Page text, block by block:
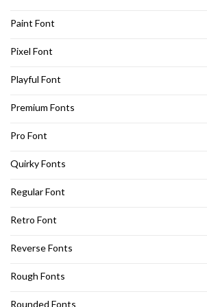
Paint Font
Pixel Font
Playful Font
Premium Fonts
Pro Font
Quirky Fonts
Regular Font
Retro Font
Reverse Fonts
Rough Fonts
Rounded Fonts